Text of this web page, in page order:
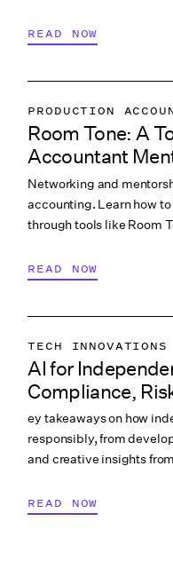
READ NOW
PRODUCTION
COLLABORATION &
Room Tone: A
Accountant
Networking and
accounting. Learn how
through tools like Room
READ NOW
TECH INNOVATIONS
LABOR &
CREATIVE PROCESS
COLLABORATION &
PRODUCTION
AI for
Compliance,
ey takeaways on how
responsibly, from
and creative insights
READ NOW